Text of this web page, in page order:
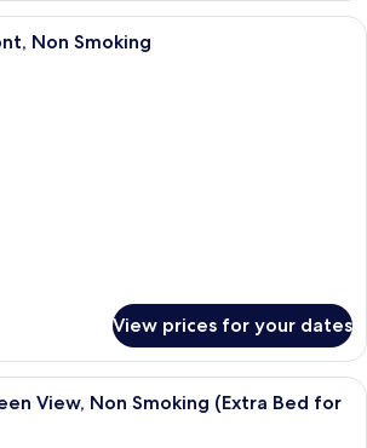
A hotel room with two beds, a
Non Smoking
View prices for your dates
Two single beds with a woven
View, Non Smoking (Extra Bed for